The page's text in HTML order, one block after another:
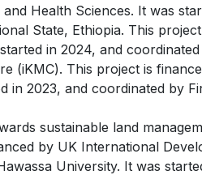
Health Sciences. It was
State, Ethiopia. This
in 2024, and
(iKMC). This project is
in 2023, and coordinated by
sustainable land
by UK International
University. It was